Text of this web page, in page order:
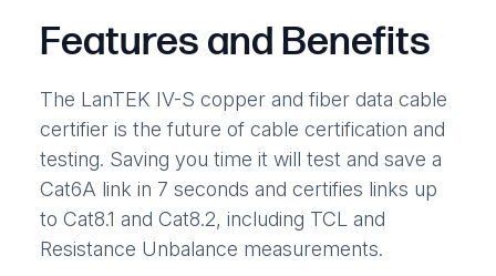
Features and Benefits
The LanTEK IV-S copper and fiber data cable
certifier is the future of cable certification and
testing. Saving you time it will test and save a
Cat6A link in 7 seconds and certifies links up
to Cat8.1 and Cat8.2, including TCL and
Resistance Unbalance measurements.